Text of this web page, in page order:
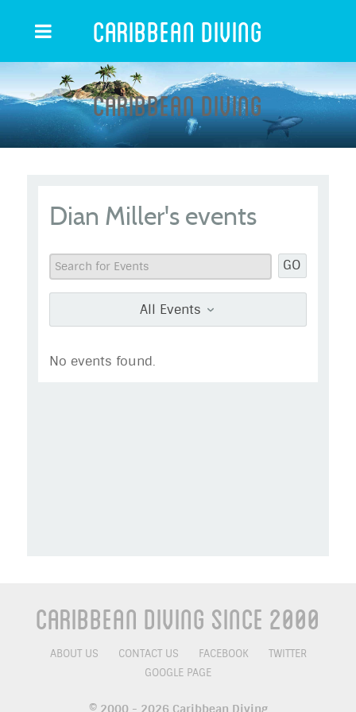
Caribbean Diving
Caribbean Diving
Dian Miller's events
GO
All Events
No events found.
Caribbean Diving Since 2000
ABOUT US CONTACT US FACEBOOK
TWITTER
GOOGLE PAGE